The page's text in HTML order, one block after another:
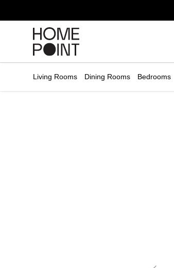
Living Rooms Dining Rooms Bedrooms